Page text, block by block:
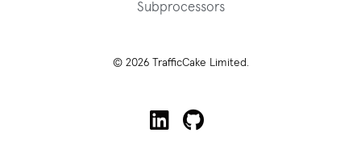
Subprocessors
© 2026 TrafficCake Limited.